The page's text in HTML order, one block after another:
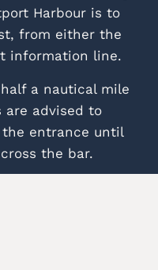
Harbour is to
from either the
information line.
a nautical mile
are advised to
entrance until
the bar.